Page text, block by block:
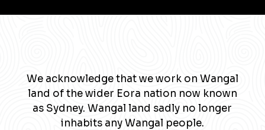
We acknowledge that we work on Wangal
land of the wider Eora nation now known
as Sydney. Wangal land sadly no longer
inhabits any Wangal people.